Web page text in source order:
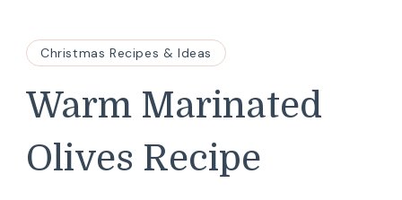
Christmas Recipes & Ideas
Warm Marinated
Olives Recipe